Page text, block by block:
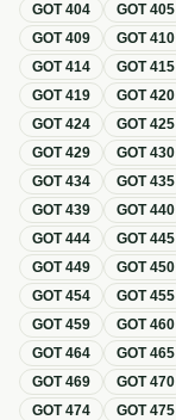
GOT404 GOT405
GOT409 GOT410
GOT414 GOT415
GOT419 GOT420
GOT424 GOT425
GOT429 GOT430
GOT434 GOT435
GOT439 GOT440
GOT444 GOT445
GOT449 GOT450
GOT454 GOT455
GOT459 GOT460
GOT464 GOT465
GOT469 GOT470
GOT474 GOT475